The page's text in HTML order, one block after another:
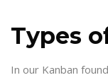
Types
In our Kanban